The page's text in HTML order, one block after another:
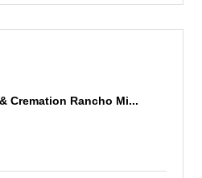
Cremation Rancho Mi...